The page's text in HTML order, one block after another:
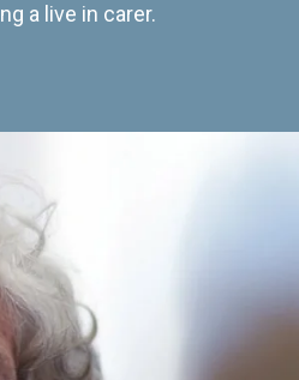
a live in carer.